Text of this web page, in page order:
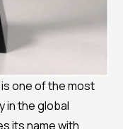
is one of the most
in the global
its name with